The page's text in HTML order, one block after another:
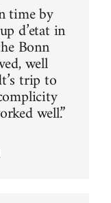
time by
d’etat in
Bonn
well
trip to
well.”